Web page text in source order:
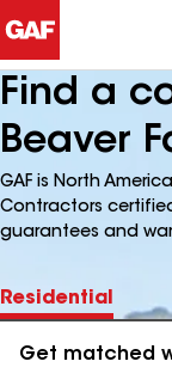
Find a
Beaver
GAF is North
Contractors
guarantees and
Residential
Get matched